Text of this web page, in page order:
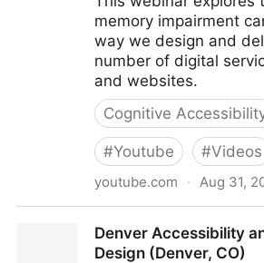
memory impairment
way we design and
number of digital
and websites.
Cognitive
#Youtube #Videos
youtube.com · Aug 31,
delivered 23 Feb 2017
Denver Accessibility
Design (Denver, CO)